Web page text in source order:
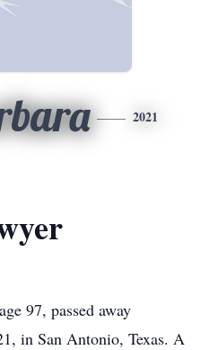
2021
97, passed away
in San Antonio, Texas. A